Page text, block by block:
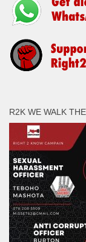
R2K WE WALK